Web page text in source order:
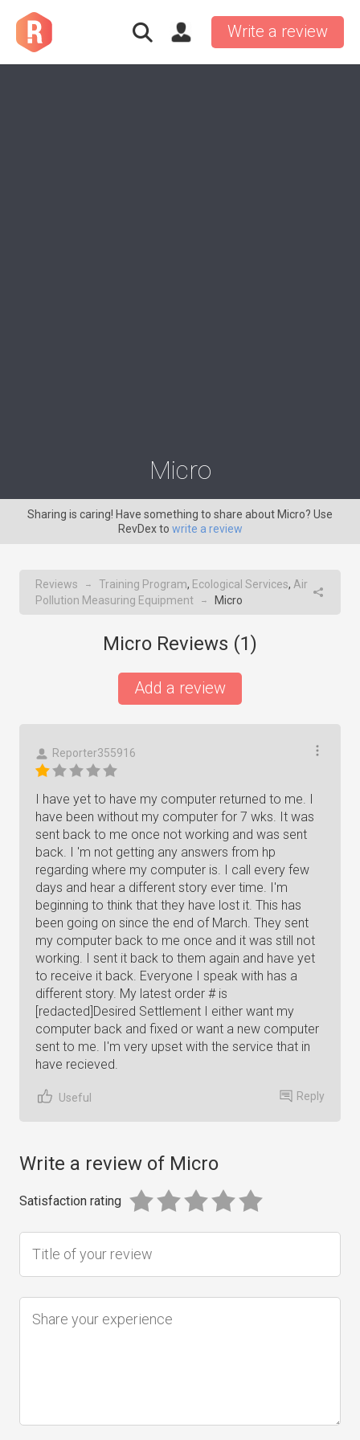
Write a review
Micro
Sharing is caring! Have something to share about Micro? Use
RevDex to write a review
Reviews → Training Program, Ecological Services, Air
Pollution Measuring Equipment
→ Micro
Micro Reviews (1)
Add a review
Reporter355916
I have yet to have my computer returned to me. I
have been without my computer for 7 wks. It was
sent back to me once not working and was sent
back. I 'm not getting any answers from hp
regarding where my computer is. I call every few
days and hear a different story ever time. I'm
beginning to think that they have lost it. This has
been going on since the end of March. They sent
my computer back to me once and it was still not
working. I sent it back to them again and have yet
to receive it back. Everyone I speak with has a
different story. My latest order # is
[redacted]Desired Settlement I either want my
computer back and fixed or want a new computer
sent to me. I'm very upset with the service that in
have recieved.
Useful Reply
Write a review of Micro
Satisfaction rating